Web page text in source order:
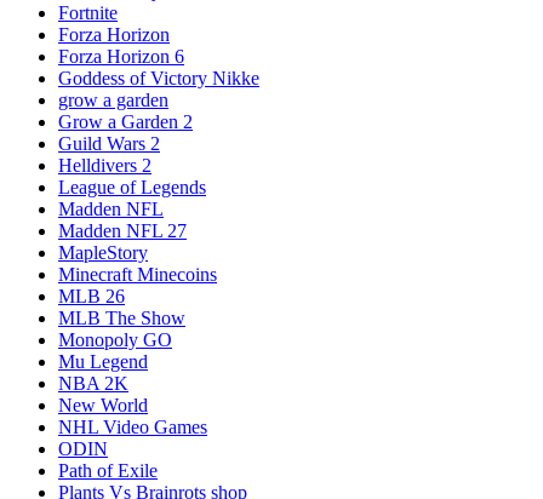
Fortnite
Forza Horizon
Forza Horizon 6
Goddess of Victory Nikke
grow a garden
Grow a Garden 2
Guild Wars 2
Helldivers 2
League of Legends
Madden NFL
Madden NFL 27
MapleStory
Minecraft Minecoins
MLB 26
MLB The Show
Monopoly GO
Mu Legend
NBA 2K
New World
NHL Video Games
ODIN
Path of Exile
Plants Vs Brainrots shop